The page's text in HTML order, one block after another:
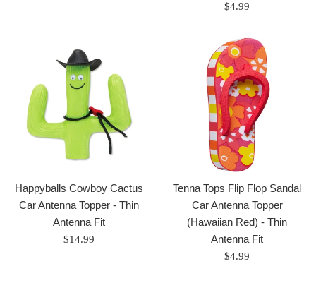
Regular
$4.99
Happyballs Cowboy Cactus
Car Antenna Topper - Thin
Antenna Fit
Regular
$14.99
Tenna Tops Flip Flop Sandal
Car Antenna Topper
(Hawaiian Red) - Thin
Antenna Fit
Regular
$4.99